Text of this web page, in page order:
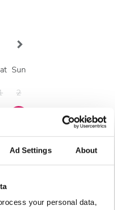
Ad Settings About
your personal data,
Sun
2
16